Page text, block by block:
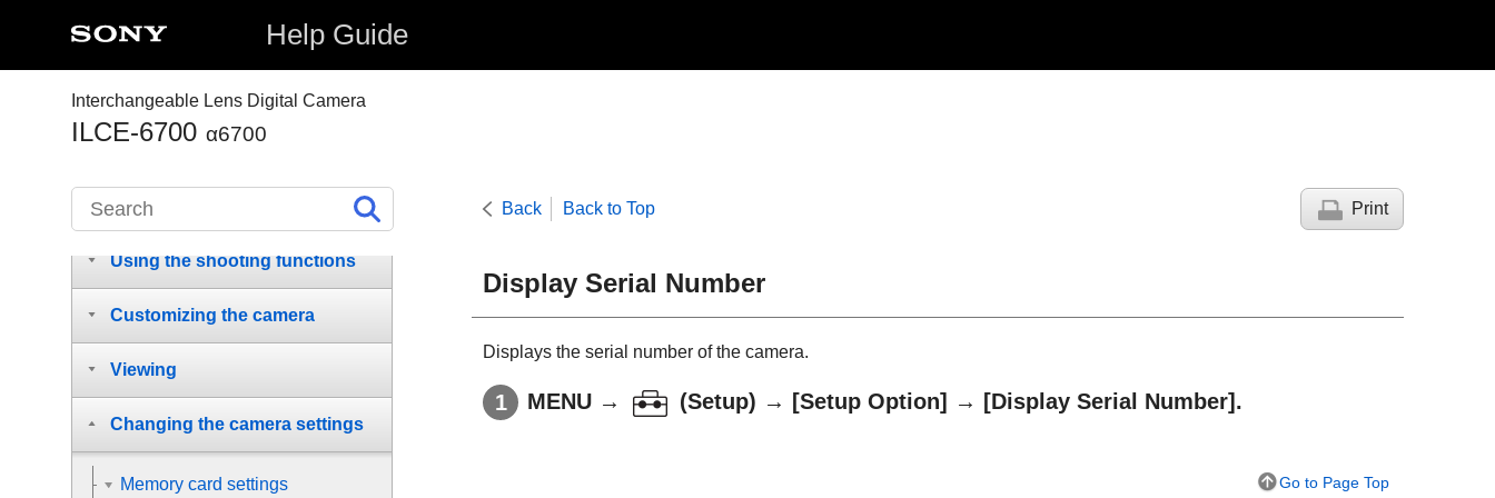
Help Guide
Interchangeable Lens Digital Camera
ILCE-6700 α6700
Back Back to Top Print
Display Serial Number
Displays the serial number of the camera.
MENU → (Setup) → [Setup Option] → [Display Serial Number] .
Go to Page Top
Basic operations
Preparing the camera/Basic
Finding functions from MENU
Using the shooting functions
Customizing the camera
Viewing
Changing the camera settings
Memory card settings